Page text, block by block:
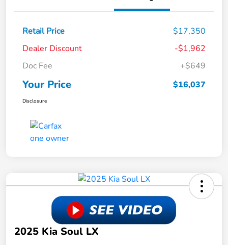
Retail Price
$17,350
Dealer Discount
-$1,962
Doc Fee
+$649
Your Price $16,037
Disclosure
2025 Kia Soul LX